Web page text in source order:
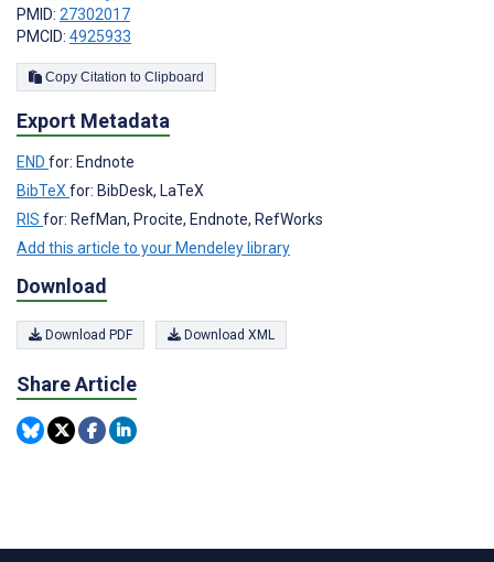
PMID: 27302017
PMCID: 4925933
Copy Citation to Clipboard
Export Metadata
END for: Endnote
BibTeX for: BibDesk, LaTeX
RIS for: RefMan, Procite, Endnote, RefWorks
Add this article to your Mendeley library
Download
Download PDF Download XML
Share Article